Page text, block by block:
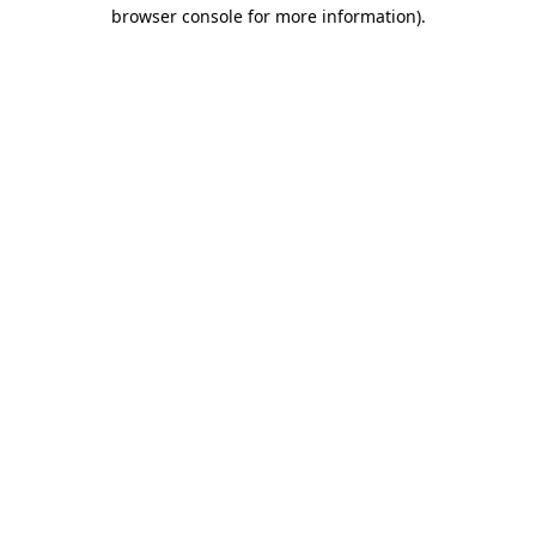
browser console for more information).